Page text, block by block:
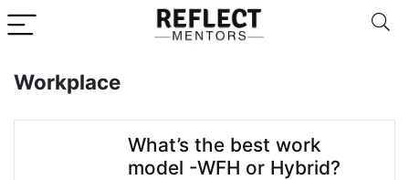
Workplace
What’s the best work
model -WFH or Hybrid?